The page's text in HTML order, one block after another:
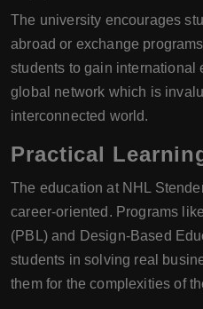
The university encourages
abroad or exchange
students to gain international
global network which is
interconnected world.
Practical
The education at NHL
career-oriented. Programs
(PBL) and Design-Based
students in solving real
them for the complexities of